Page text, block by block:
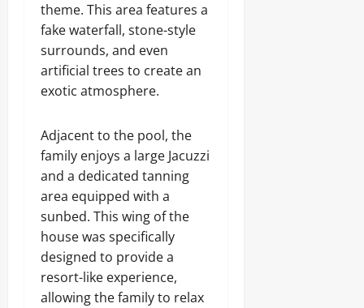
theme. This area features a
fake waterfall, stone-style
surrounds, and even
artificial trees to create an
exotic atmosphere.
Adjacent to the pool, the
family enjoys a large Jacuzzi
and a dedicated tanning
area equipped with a
sunbed. This wing of the
house was specifically
designed to provide a
resort-like experience,
allowing the family to relax